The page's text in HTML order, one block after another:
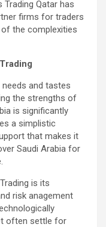
Trading Qatar has
firms for traders
the complexities
and tastes
the strengths of
is significantly
a simplistic
that makes it
Saudi Arabia for
is its
risk anagement
often settle for